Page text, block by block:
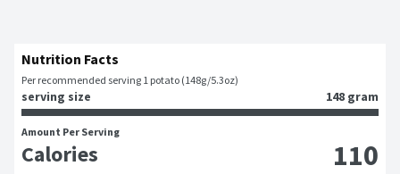
Nutrition Facts
Per recommended serving 1 potato (148g/5.3oz)
serving size 148 gram
Amount Per Serving
Calories 110